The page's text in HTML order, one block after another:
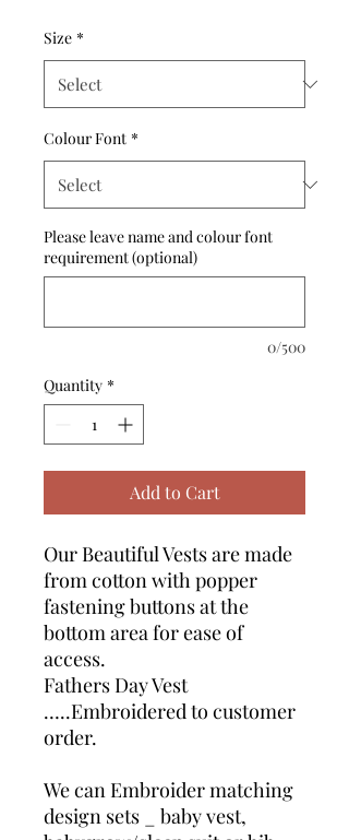
Size *
Colour Font *
Please leave name and colour font
requirement (optional)
0/500
Quantity *
Add to Cart
Our Beautiful Vests are made
from cotton with popper
fastening buttons at the
bottom area for ease of
access.
Fathers Day Vest
…..Embroidered to customer
order.
We can Embroider matching
design sets _ baby vest,